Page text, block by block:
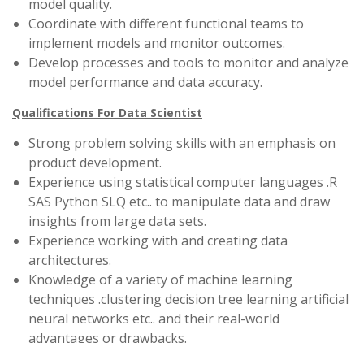
model quality.
Coordinate with different functional teams to
implement models and monitor outcomes.
Develop processes and tools to monitor and analyze
model performance and data accuracy.
Qualifications For Data Scientist
Strong problem solving skills with an emphasis on
product development.
Experience using statistical computer languages .R
SAS Python SLQ etc.. to manipulate data and draw
insights from large data sets.
Experience working with and creating data
architectures.
Knowledge of a variety of machine learning
techniques .clustering decision tree learning artificial
neural networks etc.. and their real-world
advantages or drawbacks.